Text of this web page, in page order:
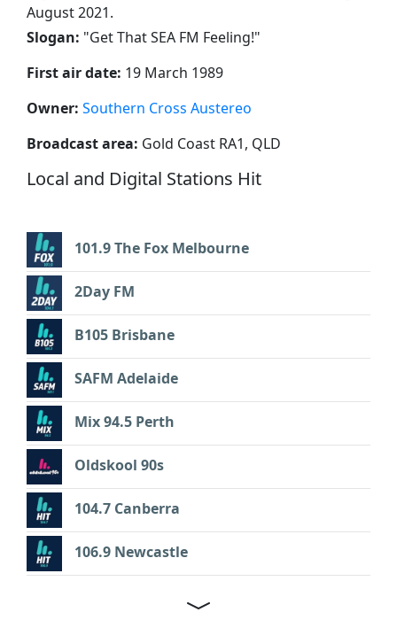
August 2021.
Slogan: "Get That SEA FM Feeling!"
First air date: 19 March 1989
Owner: Southern Cross Austereo
Broadcast area: Gold Coast RA1, QLD
Local and Digital Stations Hit
101.9 The Fox Melbourne
2Day FM
B105 Brisbane
SAFM Adelaide
Mix 94.5 Perth
Oldskool 90s
104.7 Canberra
106.9 Newcastle